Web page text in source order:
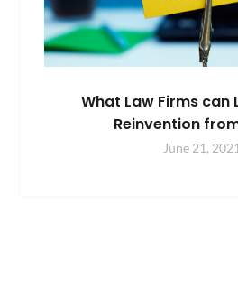
What Law Firms can
Reinvention
June 21, 2021